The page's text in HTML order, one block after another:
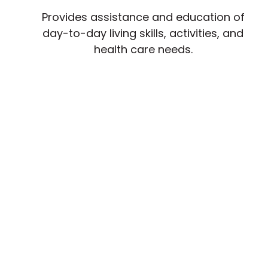
Provides assistance and education of
day-to-day living skills, activities, and
health care needs.